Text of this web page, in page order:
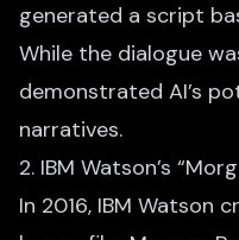
generated a script
While the dialogue
demonstrated AI’s
narratives.
2. IBM Watson’s
In 2016, IBM Watson